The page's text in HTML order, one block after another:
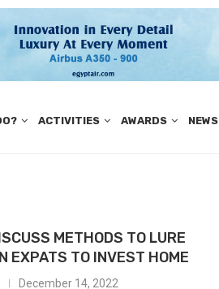
ACTIVITIES AWARDS NEWS
METHODS TO LURE
EXPATS TO INVEST HOME
December 14, 2022